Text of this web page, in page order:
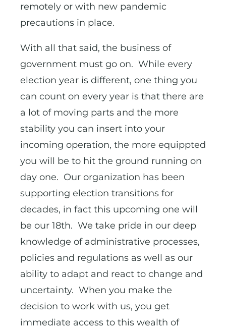
remotely or with new pandemic
precautions in place.
With all that said, the business of
government must go on. While every
election year is different, one thing you
can count on every year is that there are
a lot of moving parts and the more
stability you can insert into your
incoming operation, the more equippted
you will be to hit the ground running on
day one. Our organization has been
supporting election transitions for
decades, in fact this upcoming one will
be our 18th. We take pride in our deep
knowledge of administrative processes,
policies and regulations as well as our
ability to adapt and react to change and
uncertainty. When you make the
decision to work with us, you get
immediate access to this wealth of